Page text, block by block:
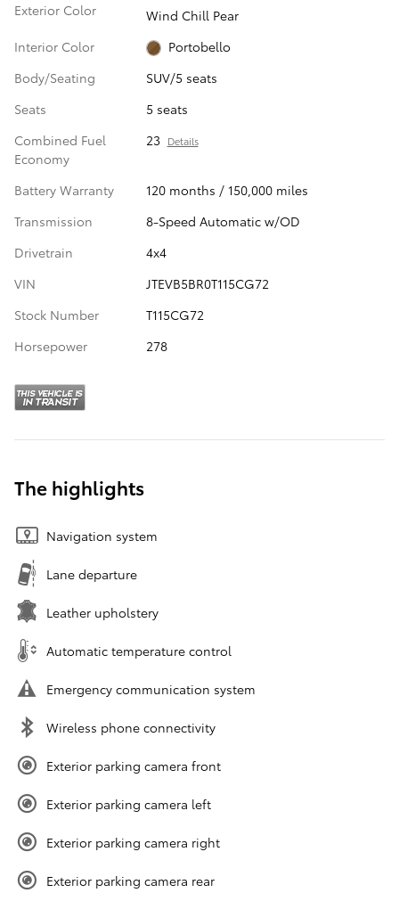
Exterior Color
Wind Chill Pear
Interior Color
Portobello
Body/Seating
SUV/5 seats
Seats
5 seats
Combined Fuel
Economy
23 Details
Battery Warranty
120 months / 150,000 miles
Transmission
8-Speed Automatic w/OD
Drivetrain
4x4
VIN
JTEVB5BR0T115CG72
Stock Number
T115CG72
Horsepower
278
The highlights
Navigation system
Lane departure
Leather upholstery
Automatic temperature control
Emergency communication system
Wireless phone connectivity
Exterior parking camera front
Exterior parking camera left
Exterior parking camera right
Exterior parking camera rear